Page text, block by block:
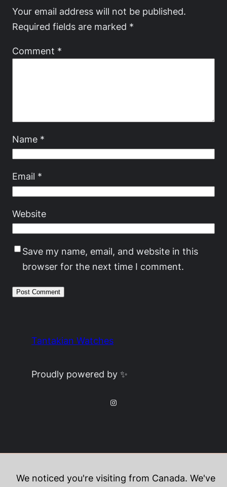
Your email address will not be published.
Required fields are marked *
Comment *
Name *
Email *
Website
Save my name, email, and website in this
browser for the next time I comment.
Tantakian Watches
Proudly powered by ✨
Instagram
We noticed you're visiting from Canada. We've